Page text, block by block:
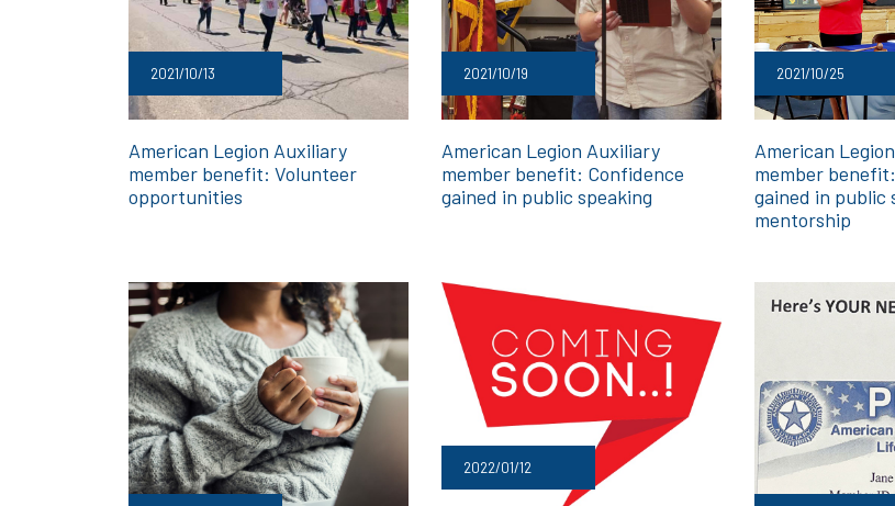
2021/10/13
American Legion Auxiliary
member benefit: Volunteer
opportunities
2021/10/19
American Legion Auxiliary
member benefit: Confidence
gained in public speaking
2021/10/25
American
member
gained in public
mentorship
2022/01/12